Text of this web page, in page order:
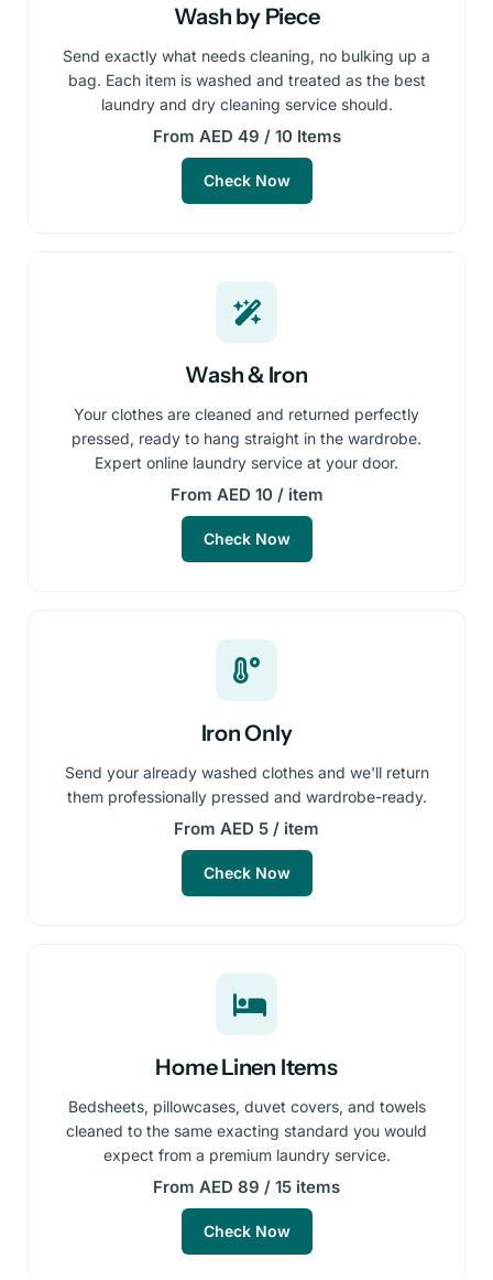
Wash by Piece
Send exactly what needs cleaning, no bulking up a
bag. Each item is washed and treated as the best
laundry and dry cleaning service should.
From AED 49 / 10 Items
Check Now
Wash & Iron
Your clothes are cleaned and returned perfectly
pressed, ready to hang straight in the wardrobe.
Expert online laundry service at your door.
From AED 10 / item
Check Now
Iron Only
Send your already washed clothes and we'll return
them professionally pressed and wardrobe-ready.
From AED 5 / item
Check Now
Home Linen Items
Bedsheets, pillowcases, duvet covers, and towels
cleaned to the same exacting standard you would
expect from a premium laundry service.
From AED 89 / 15 items
Check Now